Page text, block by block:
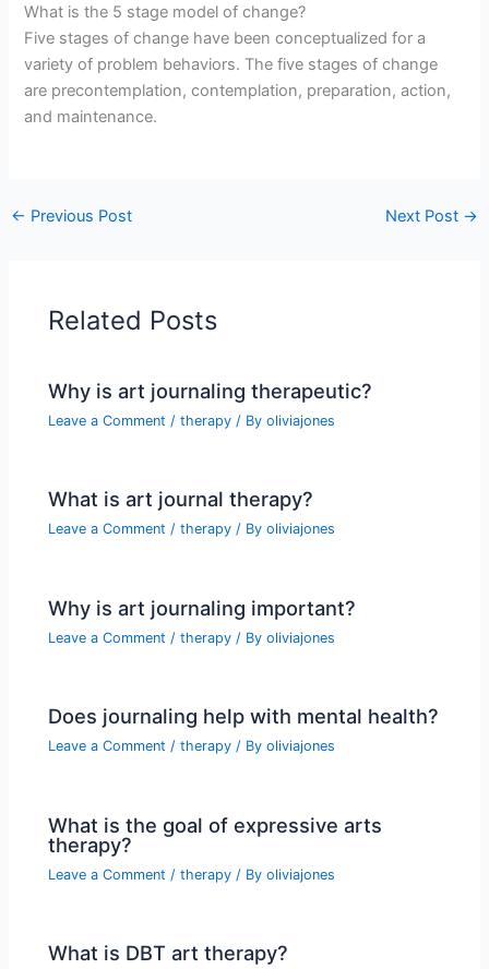
What is the 5 stage model of change?
Five stages of change have been conceptualized for a
variety of problem behaviors. The five stages of change
are precontemplation, contemplation, preparation, action,
and maintenance.
← Previous Post Next Post →
Related Posts
Why is art journaling therapeutic?
Leave a Comment /therapy / Byoliviajones
What is art journal therapy?
Leave a Comment /therapy / Byoliviajones
Why is art journaling important?
Leave a Comment /therapy / Byoliviajones
Does journaling help with mental health?
Leave a Comment /therapy / Byoliviajones
What is the goal of expressive arts
therapy?
Leave a Comment /therapy / Byoliviajones
What is DBT art therapy?